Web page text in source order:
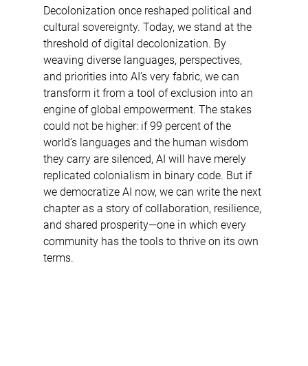
Decolonization once reshaped political and
cultural sovereignty. Today, we stand at the
threshold of digital decolonization. By
weaving diverse languages, perspectives,
and priorities into AI’s very fabric, we can
transform it from a tool of exclusion into an
engine of global empowerment. The stakes
could not be higher: if 99 percent of the
world’s languages and the human wisdom
they carry are silenced, AI will have merely
replicated colonialism in binary code. But if
we democratize AI now, we can write the next
chapter as a story of collaboration, resilience,
and shared prosperity—one in which every
community has the tools to thrive on its own
terms.